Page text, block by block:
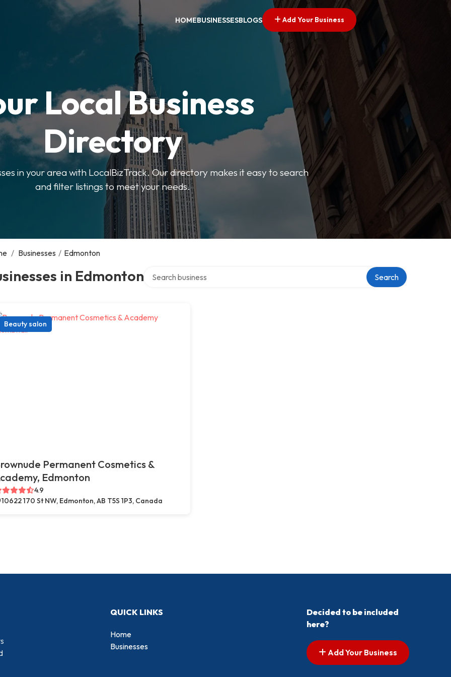
HOMEBUSINESSESBLOGS Add Your Business
Local Business
Directory
in your area with LocalBizTrack. Our directory makes it easy to search
and filter listings to meet your needs.
/ Businesses / Edmonton
in Edmonton Search
Beauty salon
Permanent Cosmetics &
Edmonton
4.9
10622 170 St NW, Edmonton, AB T5S 1P3, Canada
QUICK LINKS
Home
Businesses
Decided to be included
here?
Add Your Business